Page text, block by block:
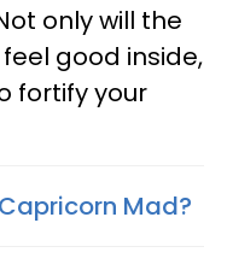
only will the
good inside,
fortify your
Mad?